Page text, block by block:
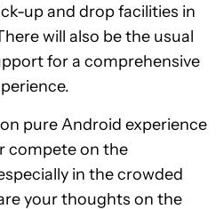
up and drop facilities in
will also be the usual
for a comprehensive
pure Android experience
compete on the
in the crowded
your thoughts on the